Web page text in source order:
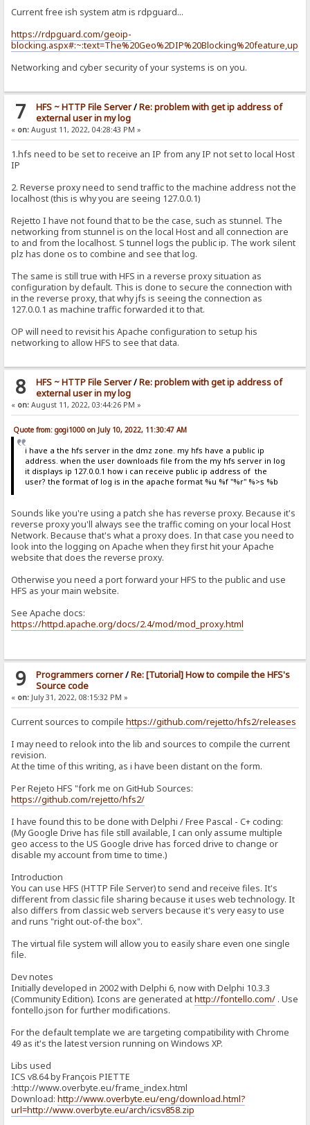
Current free ish system atm is rdpguard...
https://rdpguard.com/geoip-
Networking and cyber security of your systems is on you.
7 HFS ~ HTTP File Server/Re: problem with get ip address of
external user in my log
« on: August 11, 2022, 04:28:43 PM »
1.hfs need to be set to receive an IP from any IP not set to local Host
IP
2. Reverse proxy need to send traffic to the machine address not the
localhost (this is why you are seeing 127.0.0.1)
Rejetto I have not found that to be the case, such as stunnel. The
networking from stunnel is on the local Host and all connection are
to and from the localhost. S tunnel logs the public ip. The work silent
plz has done os to combine and see that log.
The same is still true with HFS in a reverse proxy situation as
configuration by default. This is done to secure the connection with
in the reverse proxy, that why jfs is seeing the connection as
127.0.0.1 as machine traffic forwarded it to that.
OP will need to revisit his Apache configuration to setup his
networking to allow HFS to see that data.
8 HFS ~ HTTP File Server/Re: problem with get ip address of
external user in my log
« on: August 11, 2022, 03:44:26 PM »
Quote from: gogi1000 on July 10, 2022, 11:30:47 AM
i have a the hfs server in the dmz zone. my hfs have a public ip
address. when the user downloads file from the my hfs server in log
it displays ip 127.0.0.1 how i can receive public ip address of the
user? the format of log is in the apache format %u %f "%r" %>s %b
Sounds like you're using a patch she has reverse proxy. Because it's
reverse proxy you'll always see the traffic coming on your local Host
Network. Because that's what a proxy does. In that case you need to
look into the logging on Apache when they first hit your Apache
website that does the reverse proxy.
Otherwise you need a port forward your HFS to the public and use
HFS as your main website.
See Apache docs:
https://httpd.apache.org/docs/2.4/mod/mod_proxy.html
9 Programmers corner/Re: [Tutorial] How to compile the HFS's
Source code
« on: July 31, 2022, 08:15:32 PM »
Current sources to compilehttps://github.com/rejetto/hfs2/releases
I may need to relook into the lib and sources to compile the current
revision.
At the time of this writing, as i have been distant on the form.
Per Rejeto HFS "fork me on GitHub Sources:
https://github.com/rejetto/hfs2/
I have found this to be done with Delphi / Free Pascal - C+ coding:
(My Google Drive has file still available, I can only assume multiple
geo access to the US Google drive has forced drive to change or
disable my account from time to time.)
Introduction
You can use HFS (HTTP File Server) to send and receive files. It's
different from classic file sharing because it uses web technology. It
also differs from classic web servers because it's very easy to use
and runs "right out-of-the box".
The virtual file system will allow you to easily share even one single
file.
Dev notes
Initially developed in 2002 with Delphi 6, now with Delphi 10.3.3
(Community Edition). Icons are generated athttp://fontello.com/ . Use
fontello.json for further modifications.
For the default template we are targeting compatibility with Chrome
49 as it's the latest version running on Windows XP.
Libs used
ICS v8.64 by François PIETTE
:http://www.overbyte.eu/frame_index.html
Download:http://www.overbyte.eu/eng/download.html?
url=http://www.overbyte.eu/arch/icsv858.zip